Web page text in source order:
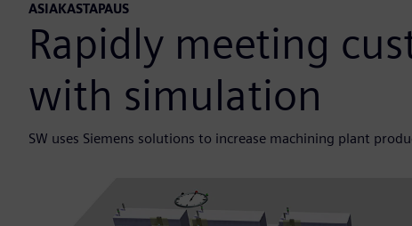
ASIAKASTAPAUS
Rapidly meeting
with simulation
SW uses Siemens solutions to increase machining plant